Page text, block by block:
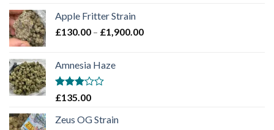
£2,100.00
Apple Fritter Strain
£130.00 – £1,900.00Price
Amnesia Haze
Rated
of 5
£135.00
Zeus OG Strain